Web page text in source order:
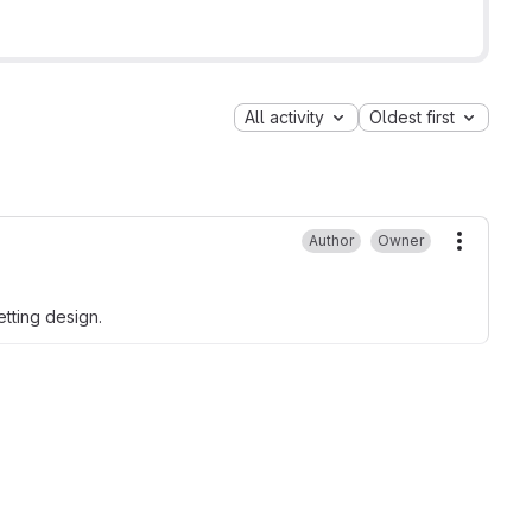
All activity Oldest first
Author Owner
design.